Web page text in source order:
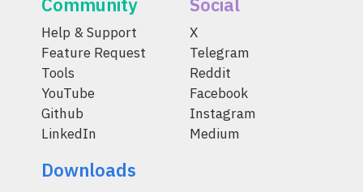
Help & Support
Feature Request
Tools
YouTube
Github
LinkedIn
X
Telegram
Reddit
Facebook
Instagram
Medium
Downloads